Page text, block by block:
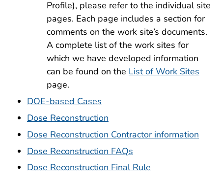
Profile), please refer to the individual site
pages. Each page includes a section for
comments on the work site’s documents.
A complete list of the work sites for
which we have developed information
can be found on the List of Work Sites
page.
DOE-based Cases
Dose Reconstruction
Dose Reconstruction Contractor information
Dose Reconstruction FAQs
Dose Reconstruction Final Rule